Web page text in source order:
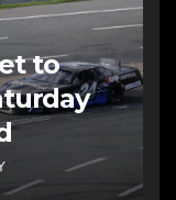
to